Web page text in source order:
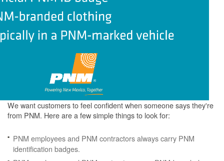
We want customers to feel confident when someone says they're
from PNM. Here are a few simple things to look for:
PNM employees and PNM contractors always carry PNM
identification badges.